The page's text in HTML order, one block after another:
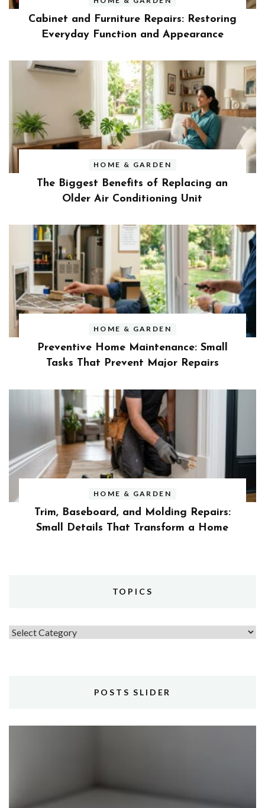
Cabinet and Furniture Repairs: Restoring
Everyday Function and Appearance
HOME & GARDEN
The Biggest Benefits of Replacing an
Older Air Conditioning Unit
HOME & GARDEN
Preventive Home Maintenance: Small
Tasks That Prevent Major Repairs
HOME & GARDEN
Trim, Baseboard, and Molding Repairs:
Small Details That Transform a Home
TOPICS
Topics
POSTS SLIDER